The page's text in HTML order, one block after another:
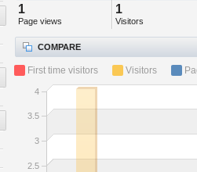
1
Page views
1
Visitors
COMPARE
First time visitors Visitors
2.5
3
3.5
4